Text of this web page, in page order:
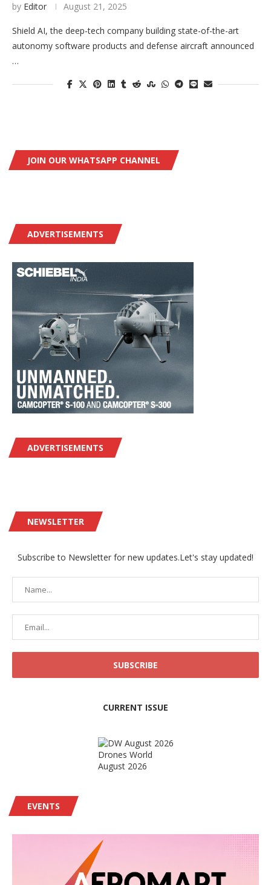
by Editor August 21, 2025
Shield AI, the deep-tech company building state-of-the-art
autonomy software products and defense aircraft announced
…
JOIN OUR WHATSAPP CHANNEL
ADVERTISEMENTS
ADVERTISEMENTS
NEWSLETTER
Subscribe to Newsletter for new updates.Let's stay updated!
CURRENT ISSUE
Drones World
August 2026
EVENTS